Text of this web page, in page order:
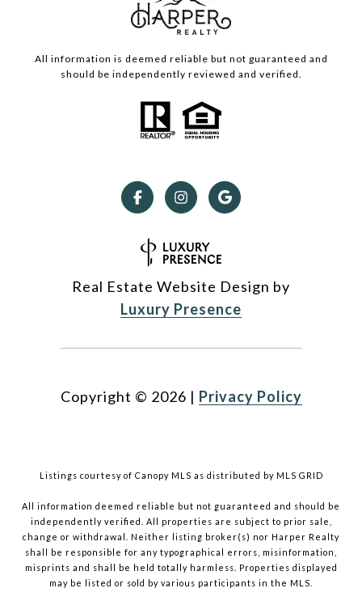
All information is deemed reliable but not guaranteed and
should be independently reviewed and verified.
Real Estate Website Design by
Luxury Presence
Copyright © 2026 | Privacy Policy
Listings courtesy of Canopy MLS as distributed by MLS GRID
All information deemed reliable but not guaranteed and should be
independently verified. All properties are subject to prior sale,
change or withdrawal. Neither listing broker(s) nor Harper Realty
shall be responsible for any typographical errors, misinformation,
misprints and shall be held totally harmless. Properties displayed
may be listed or sold by various participants in the MLS.